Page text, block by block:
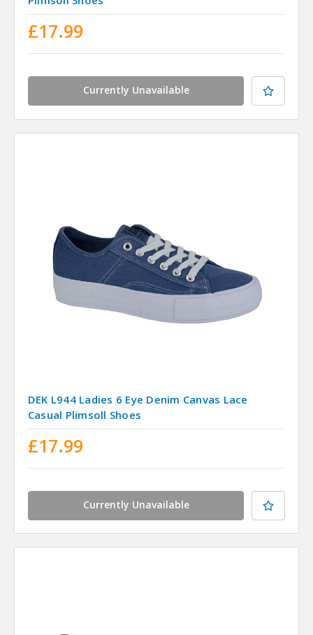
£17.99
Currently Unavailable
DEK L944 Ladies 6 Eye Denim Canvas Lace
Casual Plimsoll Shoes
£17.99
Currently Unavailable